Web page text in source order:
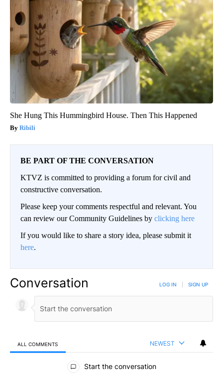
She Hung This Hummingbird House. Then This Happened
Ribili
BE PART OF THE CONVERSATION
KTVZ is committed to providing a forum for civil and
constructive conversation.
Please keep your comments respectful and relevant. You
can review our Community Guidelines by clicking here
If you would like to share a story idea, please submit it
here.
Conversation LOG IN SIGN UP
ALL COMMENTS NEWEST
All Comments
Start the conversation